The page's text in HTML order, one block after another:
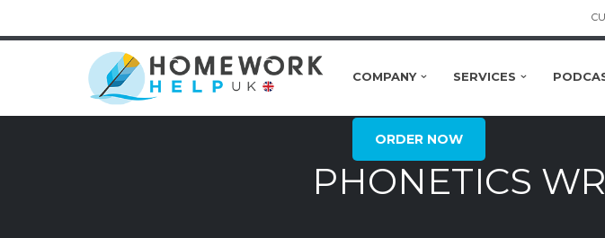
COMPANY SERVICES
ORDER NOW
PHONETICS